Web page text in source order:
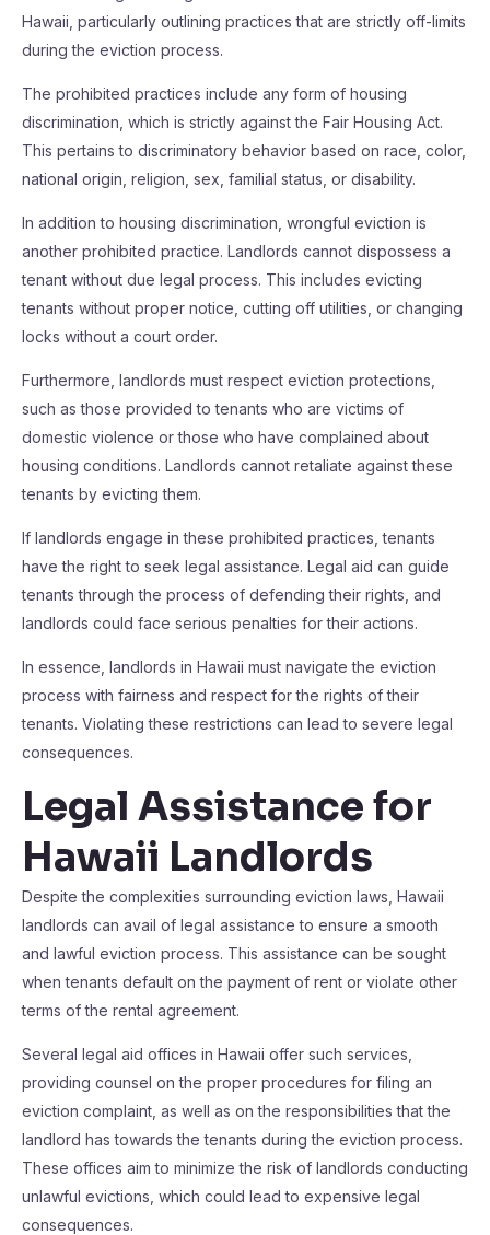
Hawaii, particularly outlining practices that are strictly off-limits
during the eviction process.
The prohibited practices include any form of housing
discrimination, which is strictly against the Fair Housing Act.
This pertains to discriminatory behavior based on race, color,
national origin, religion, sex, familial status, or disability.
In addition to housing discrimination, wrongful eviction is
another prohibited practice. Landlords cannot dispossess a
tenant without due legal process. This includes evicting
tenants without proper notice, cutting off utilities, or changing
locks without a court order.
Furthermore, landlords must respect eviction protections,
such as those provided to tenants who are victims of
domestic violence or those who have complained about
housing conditions. Landlords cannot retaliate against these
tenants by evicting them.
If landlords engage in these prohibited practices, tenants
have the right to seek legal assistance. Legal aid can guide
tenants through the process of defending their rights, and
landlords could face serious penalties for their actions.
In essence, landlords in Hawaii must navigate the eviction
process with fairness and respect for the rights of their
tenants. Violating these restrictions can lead to severe legal
consequences.
Legal Assistance for
Hawaii Landlords
Despite the complexities surrounding eviction laws, Hawaii
landlords can avail of legal assistance to ensure a smooth
and lawful eviction process. This assistance can be sought
when tenants default on the payment of rent or violate other
terms of the rental agreement.
Several legal aid offices in Hawaii offer such services,
providing counsel on the proper procedures for filing an
eviction complaint, as well as on the responsibilities that the
landlord has towards the tenants during the eviction process.
These offices aim to minimize the risk of landlords conducting
unlawful evictions, which could lead to expensive legal
consequences.